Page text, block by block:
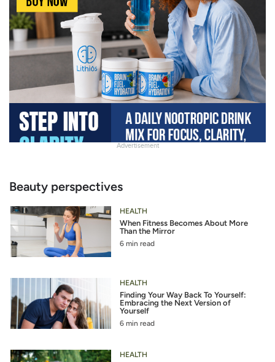
Heading
Advertisement
Beauty perspectives
6 min read
When Fitness Becomes About More
Than the Mirror
HEALTH
6 min read
Finding Your Way Back To Yourself:
Embracing the Next Version of
Yourself
HEALTH
HEALTH